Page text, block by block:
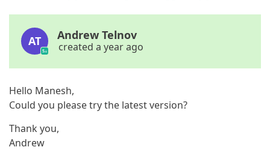
AT Andrew Telnov
created a year ago
Hello Manesh,
Could you please try the latest version?
Thank you,
Andrew